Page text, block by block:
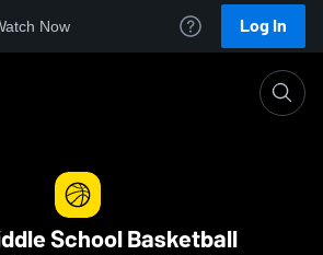
Now Log In
School Basketball